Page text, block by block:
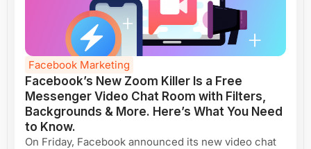
Facebook Marketing
Facebook’s New Zoom Killer Is a Free
Messenger Video Chat Room with Filters,
Backgrounds & More. Here’s What You Need
to Know.
On Friday, Facebook announced its new video chat